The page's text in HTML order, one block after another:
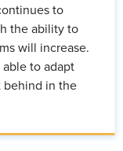
to
the ability to
will increase.
able to adapt
behind in the